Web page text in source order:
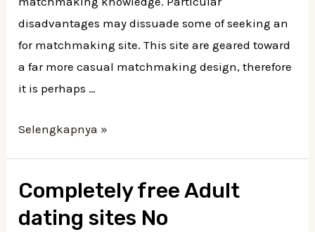
disadvantages may dissuade some of seeking an
for matchmaking site. This site are geared toward
a far more casual matchmaking design, therefore
it is perhaps …
Selengkapnya »
Completely free Adult
dating sites No